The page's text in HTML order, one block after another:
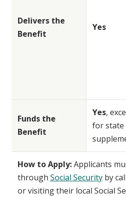
Delivers the
Benefit
Yes
Funds the
Benefit
Yes,
for state
How to Apply:Applicants
through Social Security by
or visiting their local Social